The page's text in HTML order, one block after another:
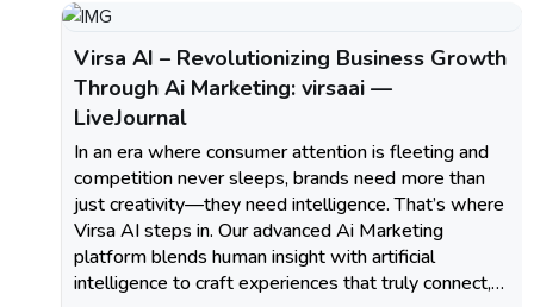
Virsa AI – Revolutionizing Business Growth
Through Ai Marketing: virsaai —
LiveJournal
In an era where consumer attention is fleeting and
competition never sleeps, brands need more than
just creativity—they need intelligence. That’s where
Virsa AI steps in. Our advanced Ai Marketing
platform blends human insight with artificial
intelligence to craft experiences that truly connect,…